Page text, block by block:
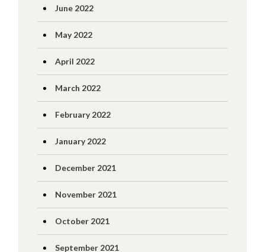
June 2022
May 2022
April 2022
March 2022
February 2022
January 2022
December 2021
November 2021
October 2021
September 2021